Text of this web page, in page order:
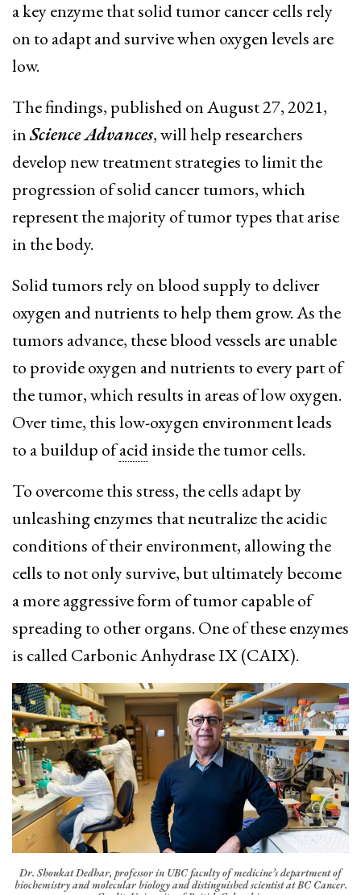
a key enzyme that solid tumor cancer cells rely
on to adapt and survive when oxygen levels are
low.
The findings, published on August 27, 2021,
inScience Advances, will help researchers
develop new treatment strategies to limit the
progression of solid cancer tumors, which
represent the majority of tumor types that arise
in the body.
Solid tumors rely on blood supply to deliver
oxygen and nutrients to help them grow. As the
tumors advance, these blood vessels are unable
to provide oxygen and nutrients to every part of
the tumor, which results in areas of low oxygen.
Over time, this low-oxygen environment leads
to a buildup ofacidinside the tumor cells.
To overcome this stress, the cells adapt by
unleashing enzymes that neutralize the acidic
conditions of their environment, allowing the
cells to not only survive, but ultimately become
a more aggressive form of tumor capable of
spreading to other organs. One of these enzymes
is called Carbonic Anhydrase IX (CAIX).
Dr. Shoukat Dedhar, professor in UBC faculty of medicine’s department of
biochemistry and molecular biology and distinguished scientist at BC Cancer.